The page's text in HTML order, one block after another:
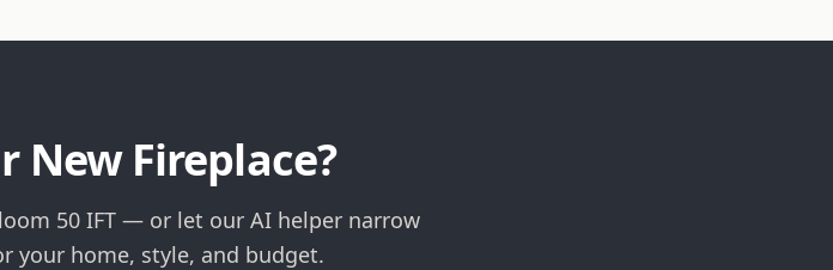
New Fireplace?
50 IFT — or let our AI helper narrow
your home, style, and budget.